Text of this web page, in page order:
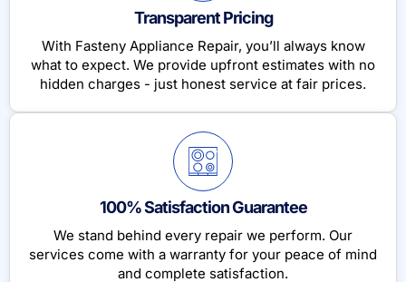
Transparent Pricing
With Fasteny Appliance Repair, you’ll always know
what to expect. We provide upfront estimates with no
hidden charges - just honest service at fair prices.
100% Satisfaction Guarantee
We stand behind every repair we perform. Our
services come with a warranty for your peace of mind
and complete satisfaction.